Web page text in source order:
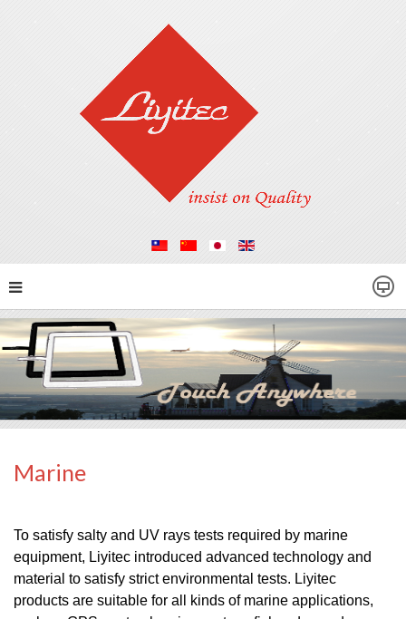
Marine
To satisfy salty and UV rays tests required by marine
equipment, Liyitec introduced advanced technology and
material to satisfy strict environmental tests. Liyitec
products are suitable for all kinds of marine applications,